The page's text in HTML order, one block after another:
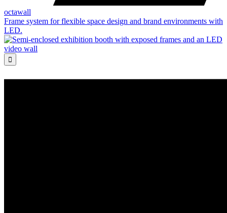
octawall
Frame system for flexible space design and brand environments with
LED.
